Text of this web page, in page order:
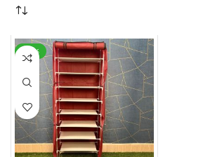
-34%